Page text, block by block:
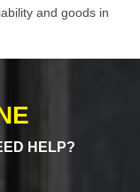
and goods in
HELP?